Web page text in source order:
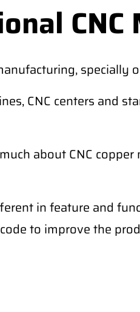
specially
CNC centers and
about CNC
in feature and
to improve the